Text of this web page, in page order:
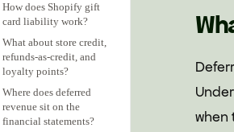
How does Shopify gift
card liability work?
What about store credit,
refunds-as-credit, and
loyalty points?
Where does deferred
revenue sit on the
financial statements?
when